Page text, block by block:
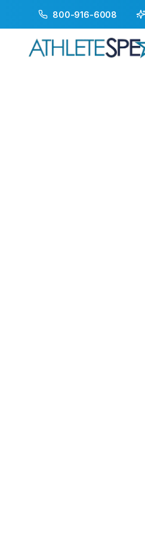
800-916-6008